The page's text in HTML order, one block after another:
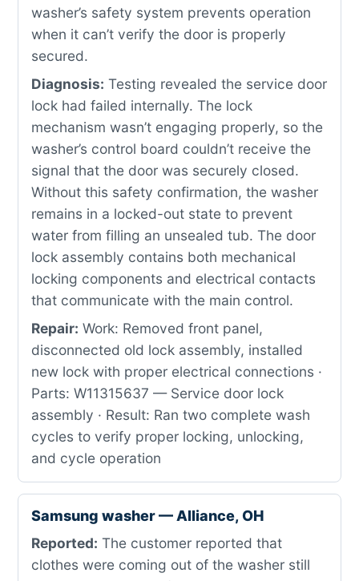
washer’s safety system prevents operation
when it can’t verify the door is properly
secured.
Diagnosis: Testing revealed the service door
lock had failed internally. The lock
mechanism wasn’t engaging properly, so the
washer’s control board couldn’t receive the
signal that the door was securely closed.
Without this safety confirmation, the washer
remains in a locked-out state to prevent
water from filling an unsealed tub. The door
lock assembly contains both mechanical
locking components and electrical contacts
that communicate with the main control.
Repair: Work: Removed front panel,
disconnected old lock assembly, installed
new lock with proper electrical connections ·
Parts: W11315637 — Service door lock
assembly · Result: Ran two complete wash
cycles to verify proper locking, unlocking,
and cycle operation
Samsung washer — Alliance, OH
Reported: The customer reported that
clothes were coming out of the washer still